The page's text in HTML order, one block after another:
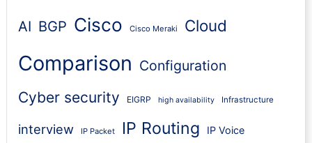
AI BGP Cisco Cisco Meraki Cloud
Comparison Configuration
Cyber security EIGRP high availability Infrastructure
interview IP Packet IP Routing IP Voice